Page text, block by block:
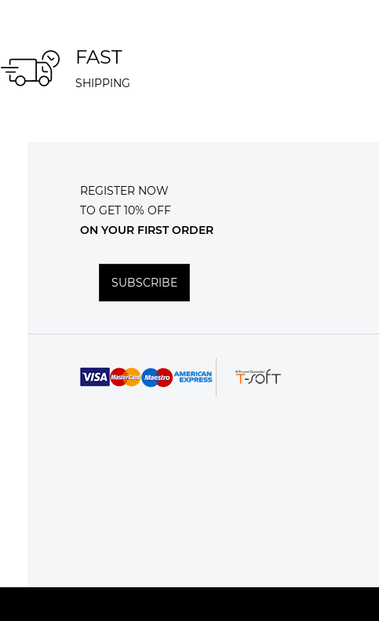
FAST
SHIPPING
REGISTER NOW
TO GET 10% OFF
ON YOUR FIRST ORDER
SUBSCRIBE